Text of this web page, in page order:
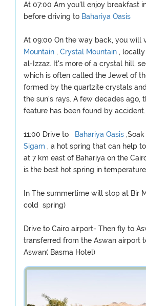
At 07:00 Am you'll enjoy breakfast
before driving to Bahariya Oasis
At 09:00 On the way back, you will
Mountain , Crystal Mountain ,
al-Izzaz. It's more of a crystal hill,
which is often called the Jewel of
formed by the quartzite crystals
the sun's rays. A few decades ago,
feature has been found by accident.
11:00 Drive to Bahariya Oasis
Sigam , a hot spring that can help
at 7 km east of Bahariya on the
is the best hot spring in
In The summertime will stop at Bir
cold spring)
Drive to Cairo airport- Then fly to
transferred from the Aswan airport
Aswan( Basma Hotel)